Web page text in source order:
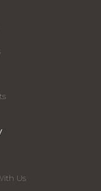
Us